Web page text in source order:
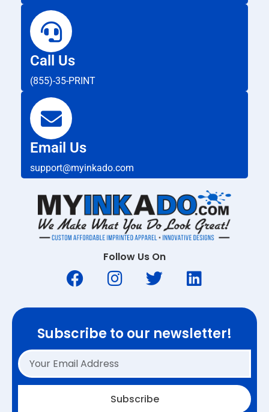
Call Us
(855)-35-PRINT
Email Us
support@myinkado.com
Follow Us On
Subscribe to our newsletter!
Subscribe